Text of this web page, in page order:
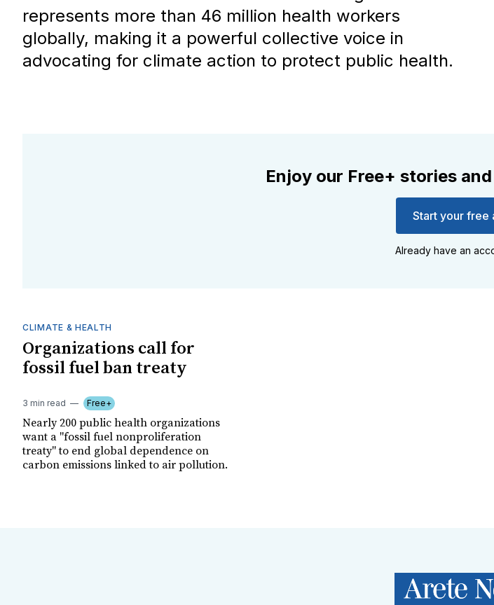
represents more than 46 million health workers
globally, making it a powerful collective voice in
advocating for climate action to protect public health.
Enjoy our Free+ stories
Start your free
Already have an
CLIMATE & HEALTH
Organizations call for
fossil fuel ban treaty
3 min read Free+
Nearly 200 public health organizations
want a "fossil fuel nonproliferation
treaty" to end global dependence on
carbon emissions linked to air pollution.